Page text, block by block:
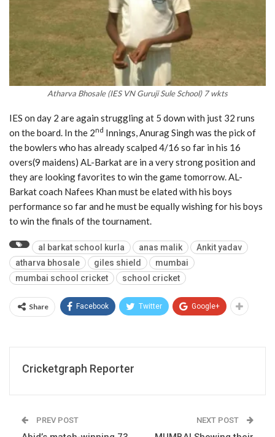
Atharva Bhosale (IES VN Guruji Sule School) 7 wkts
IES on day 2 are again struggling at 5 down with just 32 runs
on the board. In the 2nd Innings, Anurag Singh was the pick of
the bowlers who has already scalped 4/16 so far in his 16
overs(9 maidens) AL-Barkat are in a very strong position and
they are looking favorites to win the game tomorrow. AL-
Barkat coach Nafees Khan must be elated with his boys
performance so far and he must be equally wishing for his boys
to win the finals of the tournament.
al barkat school kurla anas malik
Ankit yadav
atharva bhosale
giles shield
mumbai
mumbai school cricket
school cricket
Share Facebook Twitter Google+
Cricketgraph Reporter
PREV POST NEXT POST